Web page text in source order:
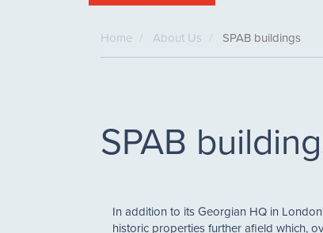
Home About Us SPAB buildings
SPAB
In addition to its Georgian HQ in
historic properties further afield which,